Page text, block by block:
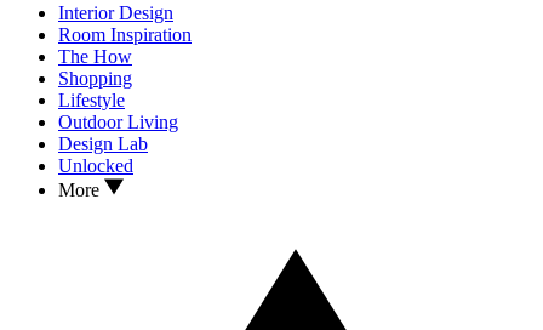
Interior Design
Room Inspiration
The How
Shopping
Lifestyle
Outdoor Living
Design Lab
Unlocked
More